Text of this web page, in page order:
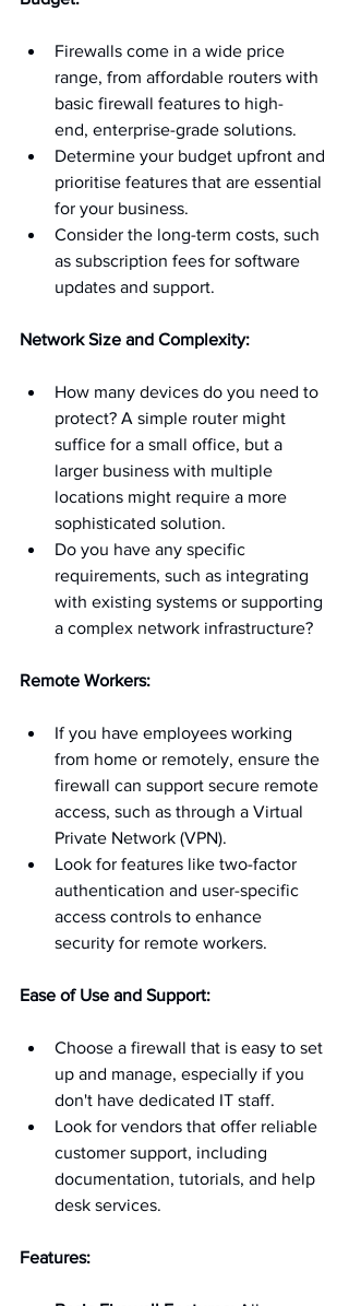
Firewalls come in a wide price
range, from affordable routers with
basic firewall features to high-
end, enterprise-grade solutions.
Determine your budget upfront and
prioritise features that are essential
for your business.
Consider the long-term costs, such
as subscription fees for software
updates and support.
Network Size and Complexity:
How many devices do you need to
protect? A simple router might
suffice for a small office, but a
larger business with multiple
locations might require a more
sophisticated solution.
Do you have any specific
requirements, such as integrating
with existing systems or supporting
a complex network infrastructure?
Remote Workers:
If you have employees working
from home or remotely, ensure the
firewall can support secure remote
access, such as through a Virtual
Private Network (VPN).
Look for features like two-factor
authentication and user-specific
access controls to enhance
security for remote workers.
Ease of Use and Support:
Choose a firewall that is easy to set
up and manage, especially if you
don't have dedicated IT staff.
Look for vendors that offer reliable
customer support, including
documentation, tutorials, and help
desk services.
Features: